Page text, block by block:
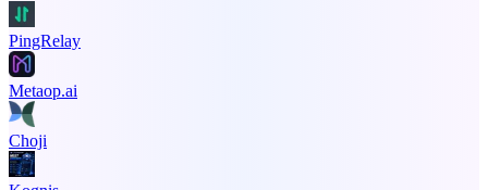
PingRelay
Metaop.ai
Choji